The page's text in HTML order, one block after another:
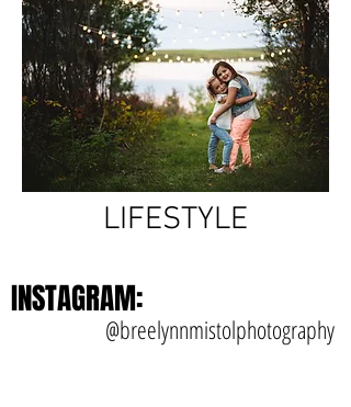
LIFESTYLE
@breelynnmistolphotography
INSTAGRAM: